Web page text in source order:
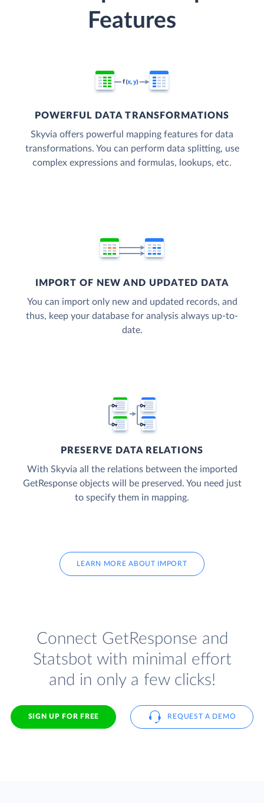
Features
POWERFUL DATA TRANSFORMATIONS
Skyvia offers powerful mapping features for data
transformations. You can perform data splitting, use
complex expressions and formulas, lookups, etc.
IMPORT OF NEW AND UPDATED DATA
You can import only new and updated records, and
thus, keep your database for analysis always up-to-
date.
PRESERVE DATA RELATIONS
With Skyvia all the relations between the imported
GetResponse objects will be preserved. You need just
to specify them in mapping.
LEARN MORE ABOUT IMPORT
Connect GetResponse and
Statsbot with minimal effort
and in only a few clicks!
SIGN UP FOR FREE REQUEST A DEMO